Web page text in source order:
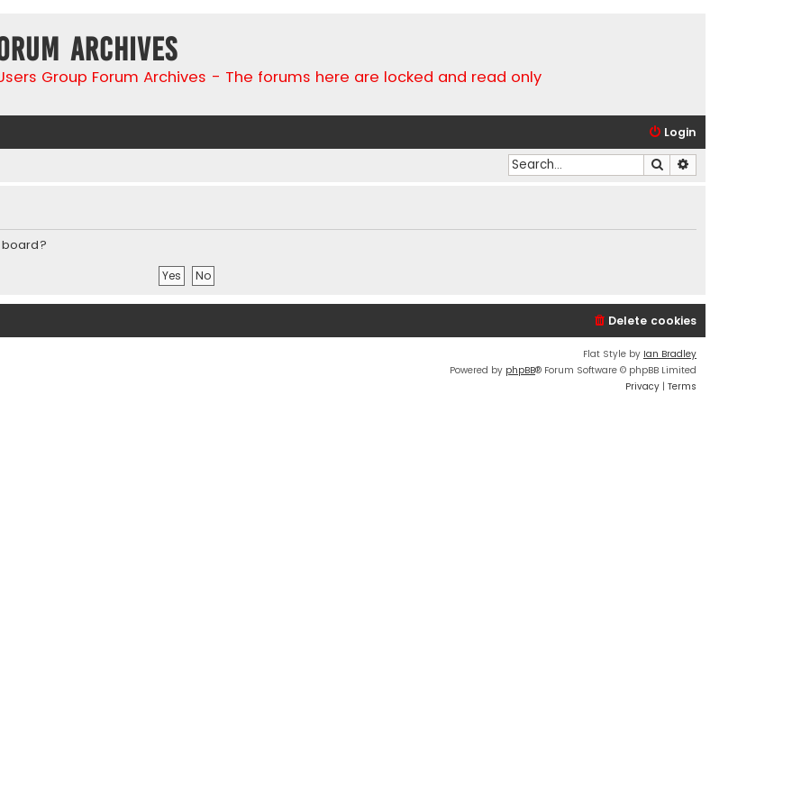
Archives
Group Forum Archives - The forums here are locked and read only
Login
Search
board?
Delete cookies
Flat Style by Ian Bradley
Powered by phpBB® Forum Software © phpBB Limited
Privacy | Terms